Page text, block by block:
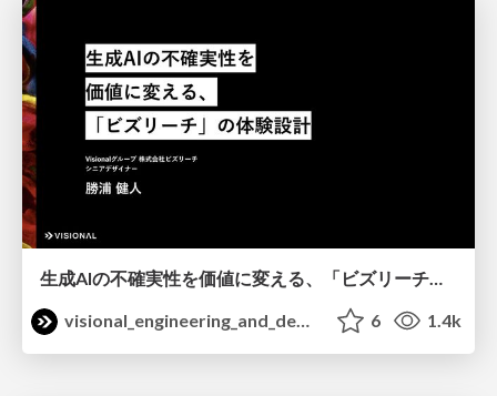
生成AIの不確実性を価値に変える、「ビズリーチ」の体験設計 / KNOTS2026
visional_engineering_and_design
6 1.4k